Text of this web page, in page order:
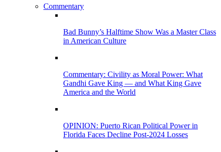
Commentary
Bad Bunny’s Halftime Show Was a Master Class
in American Culture
Commentary: Civility as Moral Power: What
Gandhi Gave King — and What King Gave
America and the World
OPINION: Puerto Rican Political Power in
Florida Faces Decline Post-2024 Losses